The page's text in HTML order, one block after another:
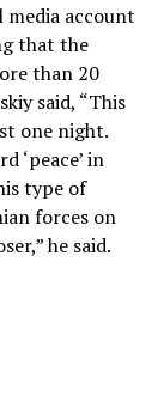
media account
that the
than 20
said, “This
one night.
‘peace’ in
type of
forces on
he said.